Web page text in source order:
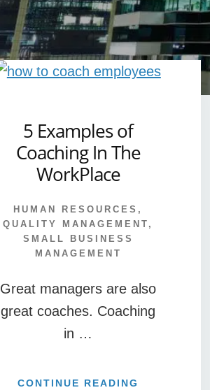
5 Examples of
Coaching In The
WorkPlace
HUMAN RESOURCES ,
QUALITY MANAGEMENT ,
SMALL BUSINESS
MANAGEMENT
Great managers are also
great coaches. Coaching
in …
CONTINUE READING